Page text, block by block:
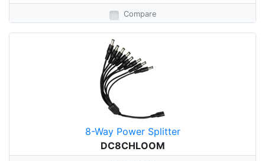
Compare
8-Way Power Splitter
DC8CHLOOM